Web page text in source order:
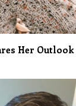
Her Outlook